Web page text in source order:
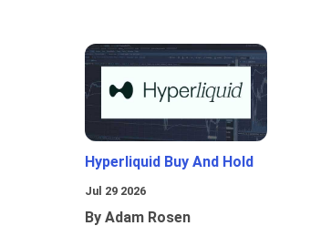
Hyperliquid Buy And Hold
Jul 29 2026
By Adam Rosen